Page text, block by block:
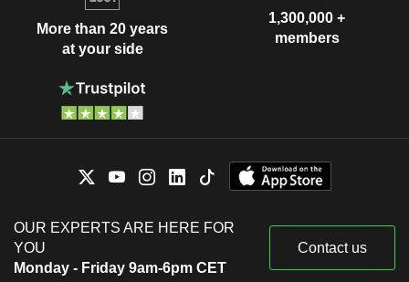
More than 20 years
at your side
1,300,000 +
members
OUR EXPERTS ARE HERE FOR
YOU
Monday - Friday 9am-6pm CET
Contact us